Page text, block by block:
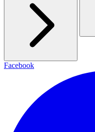
Facebook